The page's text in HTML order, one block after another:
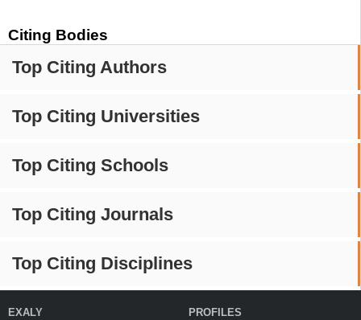
Citing Bodies
Top Citing Authors
Top Citing Universities
Top Citing Schools
Top Citing Journals
Top Citing Disciplines
EXALY PROFILES